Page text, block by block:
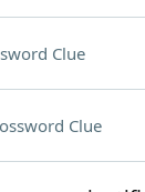
Clue
Clue